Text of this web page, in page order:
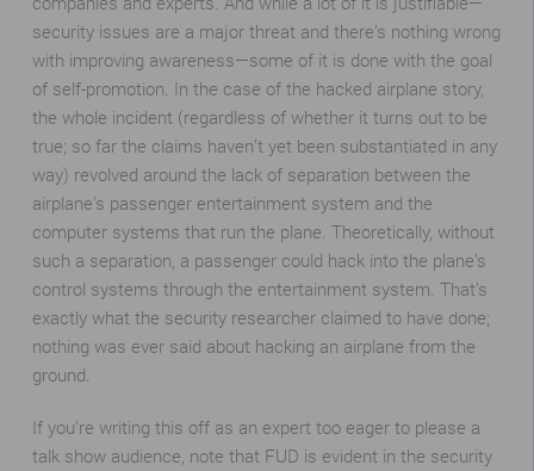
security issues are a major threat and there’s nothing wrong
with improving awareness—some of it is done with the goal
of self-promotion. In the case of the hacked airplane story,
the whole incident (regardless of whether it turns out to be
true; so far the claims haven’t yet been substantiated in any
way) revolved around the lack of separation between the
airplane’s passenger entertainment system and the
computer systems that run the plane. Theoretically, without
such a separation, a passenger could hack into the plane’s
control systems through the entertainment system. That’s
exactly what the security researcher claimed to have done;
nothing was ever said about hacking an airplane from the
ground.
If you’re writing this off as an expert too eager to please a
talk show audience, note that FUD is evident in the security